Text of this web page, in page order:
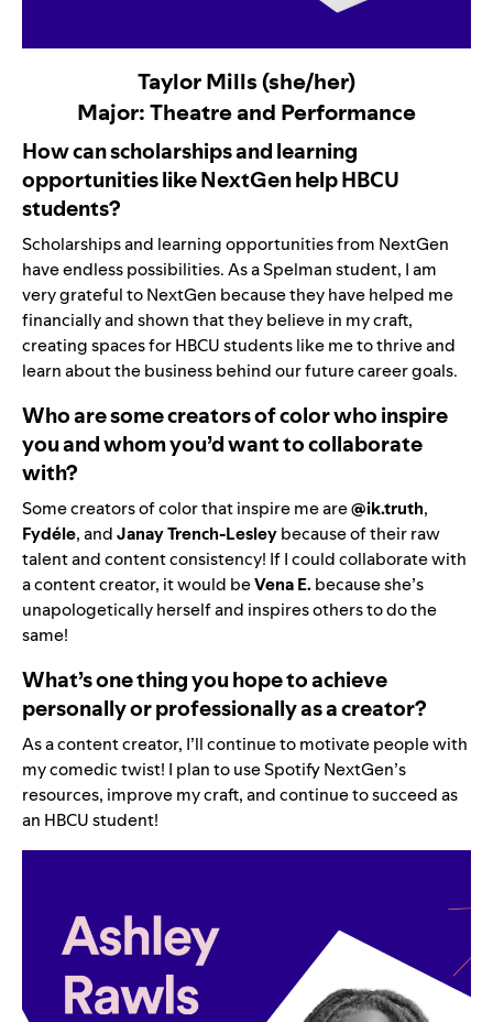
Taylor Mills (she/her)
Major: Theatre and Performance
How can scholarships and learning
opportunities like NextGen help HBCU
students?
Scholarships and learning opportunities from NextGen
have endless possibilities. As a Spelman student, I am
very grateful to NextGen because they have helped me
financially and shown that they believe in my craft,
creating spaces for HBCU students like me to thrive and
learn about the business behind our future career goals.
Who are some creators of color who inspire
you and whom you’d want to collaborate
with?
Some creators of color that inspire me are@ik.truth,
Fydéle, andJanay Trench-Lesleybecause of their raw
talent and content consistency! If I could collaborate with
a content creator, it would beVena E.because she’s
unapologetically herself and inspires others to do the
same!
What’s one thing you hope to achieve
personally or professionally as a creator?
As a content creator, I’ll continue to motivate people with
my comedic twist! I plan to use Spotify NextGen’s
resources, improve my craft, and continue to succeed as
an HBCU student!